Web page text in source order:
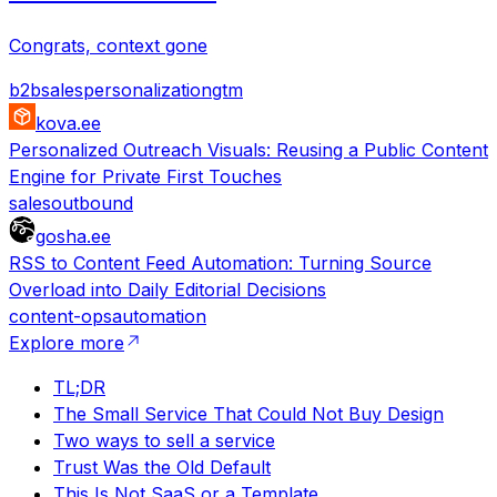
Congrats, context gone
b2bsalespersonalizationgtm
kova.ee
Personalized Outreach Visuals: Reusing a Public Content
Engine for Private First Touches
salesoutbound
gosha.ee
RSS to Content Feed Automation: Turning Source
Overload into Daily Editorial Decisions
content-opsautomation
Explore more
TL;DR
The Small Service That Could Not Buy Design
Two ways to sell a service
Trust Was the Old Default